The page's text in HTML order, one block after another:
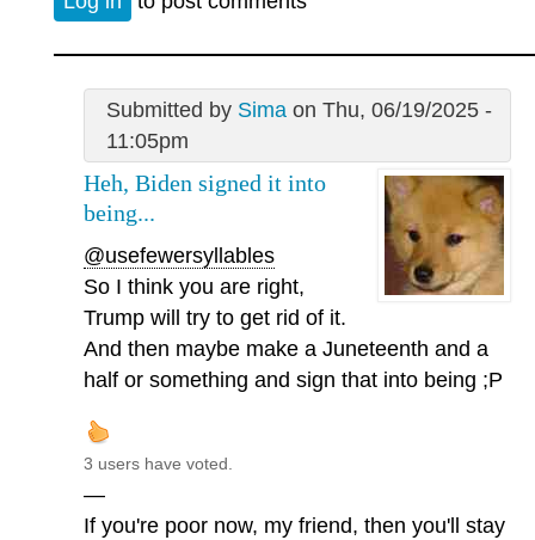
Submitted by Simaon Thu, 06/19/2025 -
11:05pm
Heh, Biden signed it into
being...
@usefewersyllables
So I think you are right,
Trump will try to get rid of it.
And then maybe make a Juneteenth and a
half or something and sign that into being ;P
3 users have voted.
—
If you're poor now, my friend, then you'll stay